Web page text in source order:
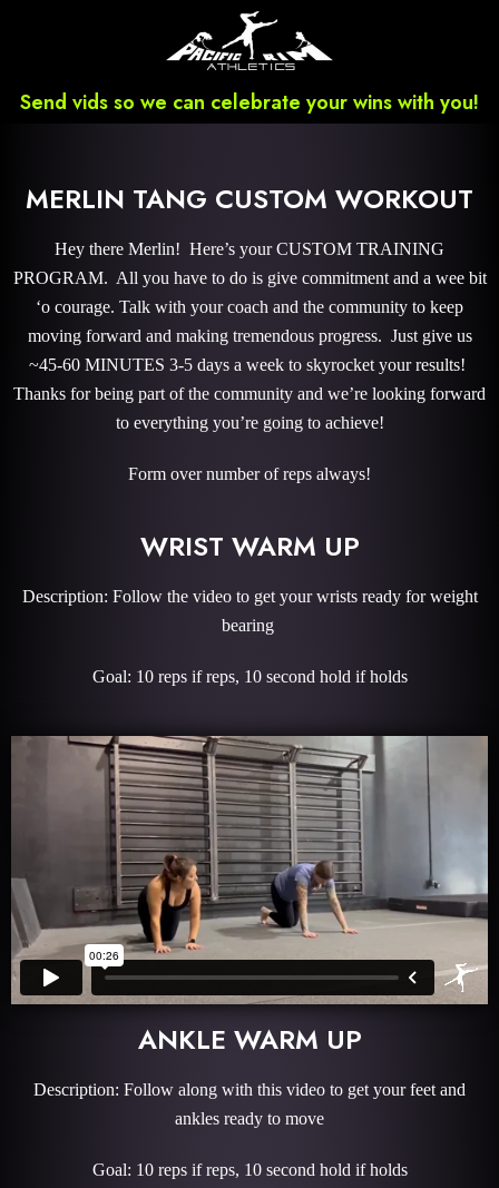
Send vids so we can celebrate your wins with you!
MERLIN TANG CUSTOM WORKOUT
Hey there Merlin! Here’s your CUSTOM TRAINING
PROGRAM. All you have to do is give commitment and a wee bit
‘o courage. Talk with your coach and the community to keep
moving forward and making tremendous progress. Just give us
~45-60 MINUTES 3-5 days a week to skyrocket your results!
Thanks for being part of the community and we’re looking forward
to everything you’re going to achieve!
Form over number of reps always!
WRIST WARM UP
Description: Follow the video to get your wrists ready for weight
bearing
Goal: 10 reps if reps, 10 second hold if holds
ANKLE WARM UP
Description: Follow along with this video to get your feet and
ankles ready to move
Goal: 10 reps if reps, 10 second hold if holds